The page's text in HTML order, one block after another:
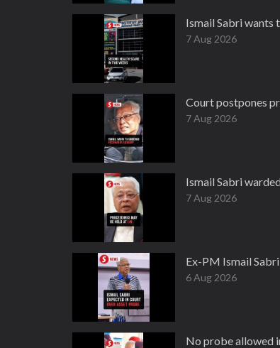
Ismail Sabri wants
7 Aug 2026
Court postpones
7 Aug 2026
Ismail Sabri
7 Aug 2026
Ex-PM Ismail
6 Aug 2026
No probe allowed